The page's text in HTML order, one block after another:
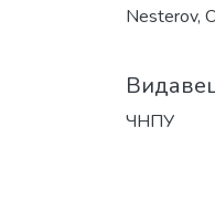
Nesterov,
ЧНПУ